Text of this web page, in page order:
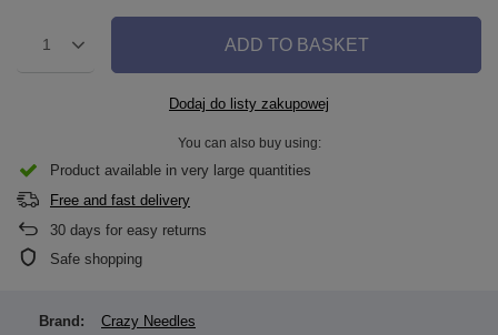
1 ADD TO BASKET
Dodaj do listy zakupowej
You can also buy using:
Product available in very large quantities
Free and fast delivery
30 days for easy returns
Safe shopping
Brand: Crazy Needles